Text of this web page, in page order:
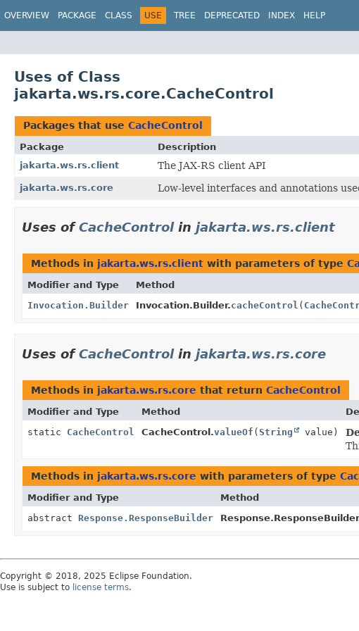
OVERVIEW PACKAGE CLASS USE TREE DEPRECATED INDEX HELP
Uses of Class
jakarta.ws.rs.core.CacheControl
Packages that use CacheControl
Package
Description
jakarta.ws.rs.client
The JAX-RS client API
jakarta.ws.rs.core Low-level interfaces and annotations
Uses ofCacheControlin jakarta.ws.rs.client
Methods in jakarta.ws.rs.client with parameters of type
Modifier and Type Method
Invocation.Builder
Invocation.Builder.cacheControl (
Uses ofCacheControlin jakarta.ws.rs.core
Methods in jakarta.ws.rs.core that return CacheControl
Modifier and Type Method
static CacheControl CacheControl.valueOf (String value)
Methods in jakarta.ws.rs.core with parameters of type
Modifier and Type Method
abstract Response.ResponseBuilder
Copyright © 2018, 2025 Eclipse Foundation.
Use is subject to license terms.